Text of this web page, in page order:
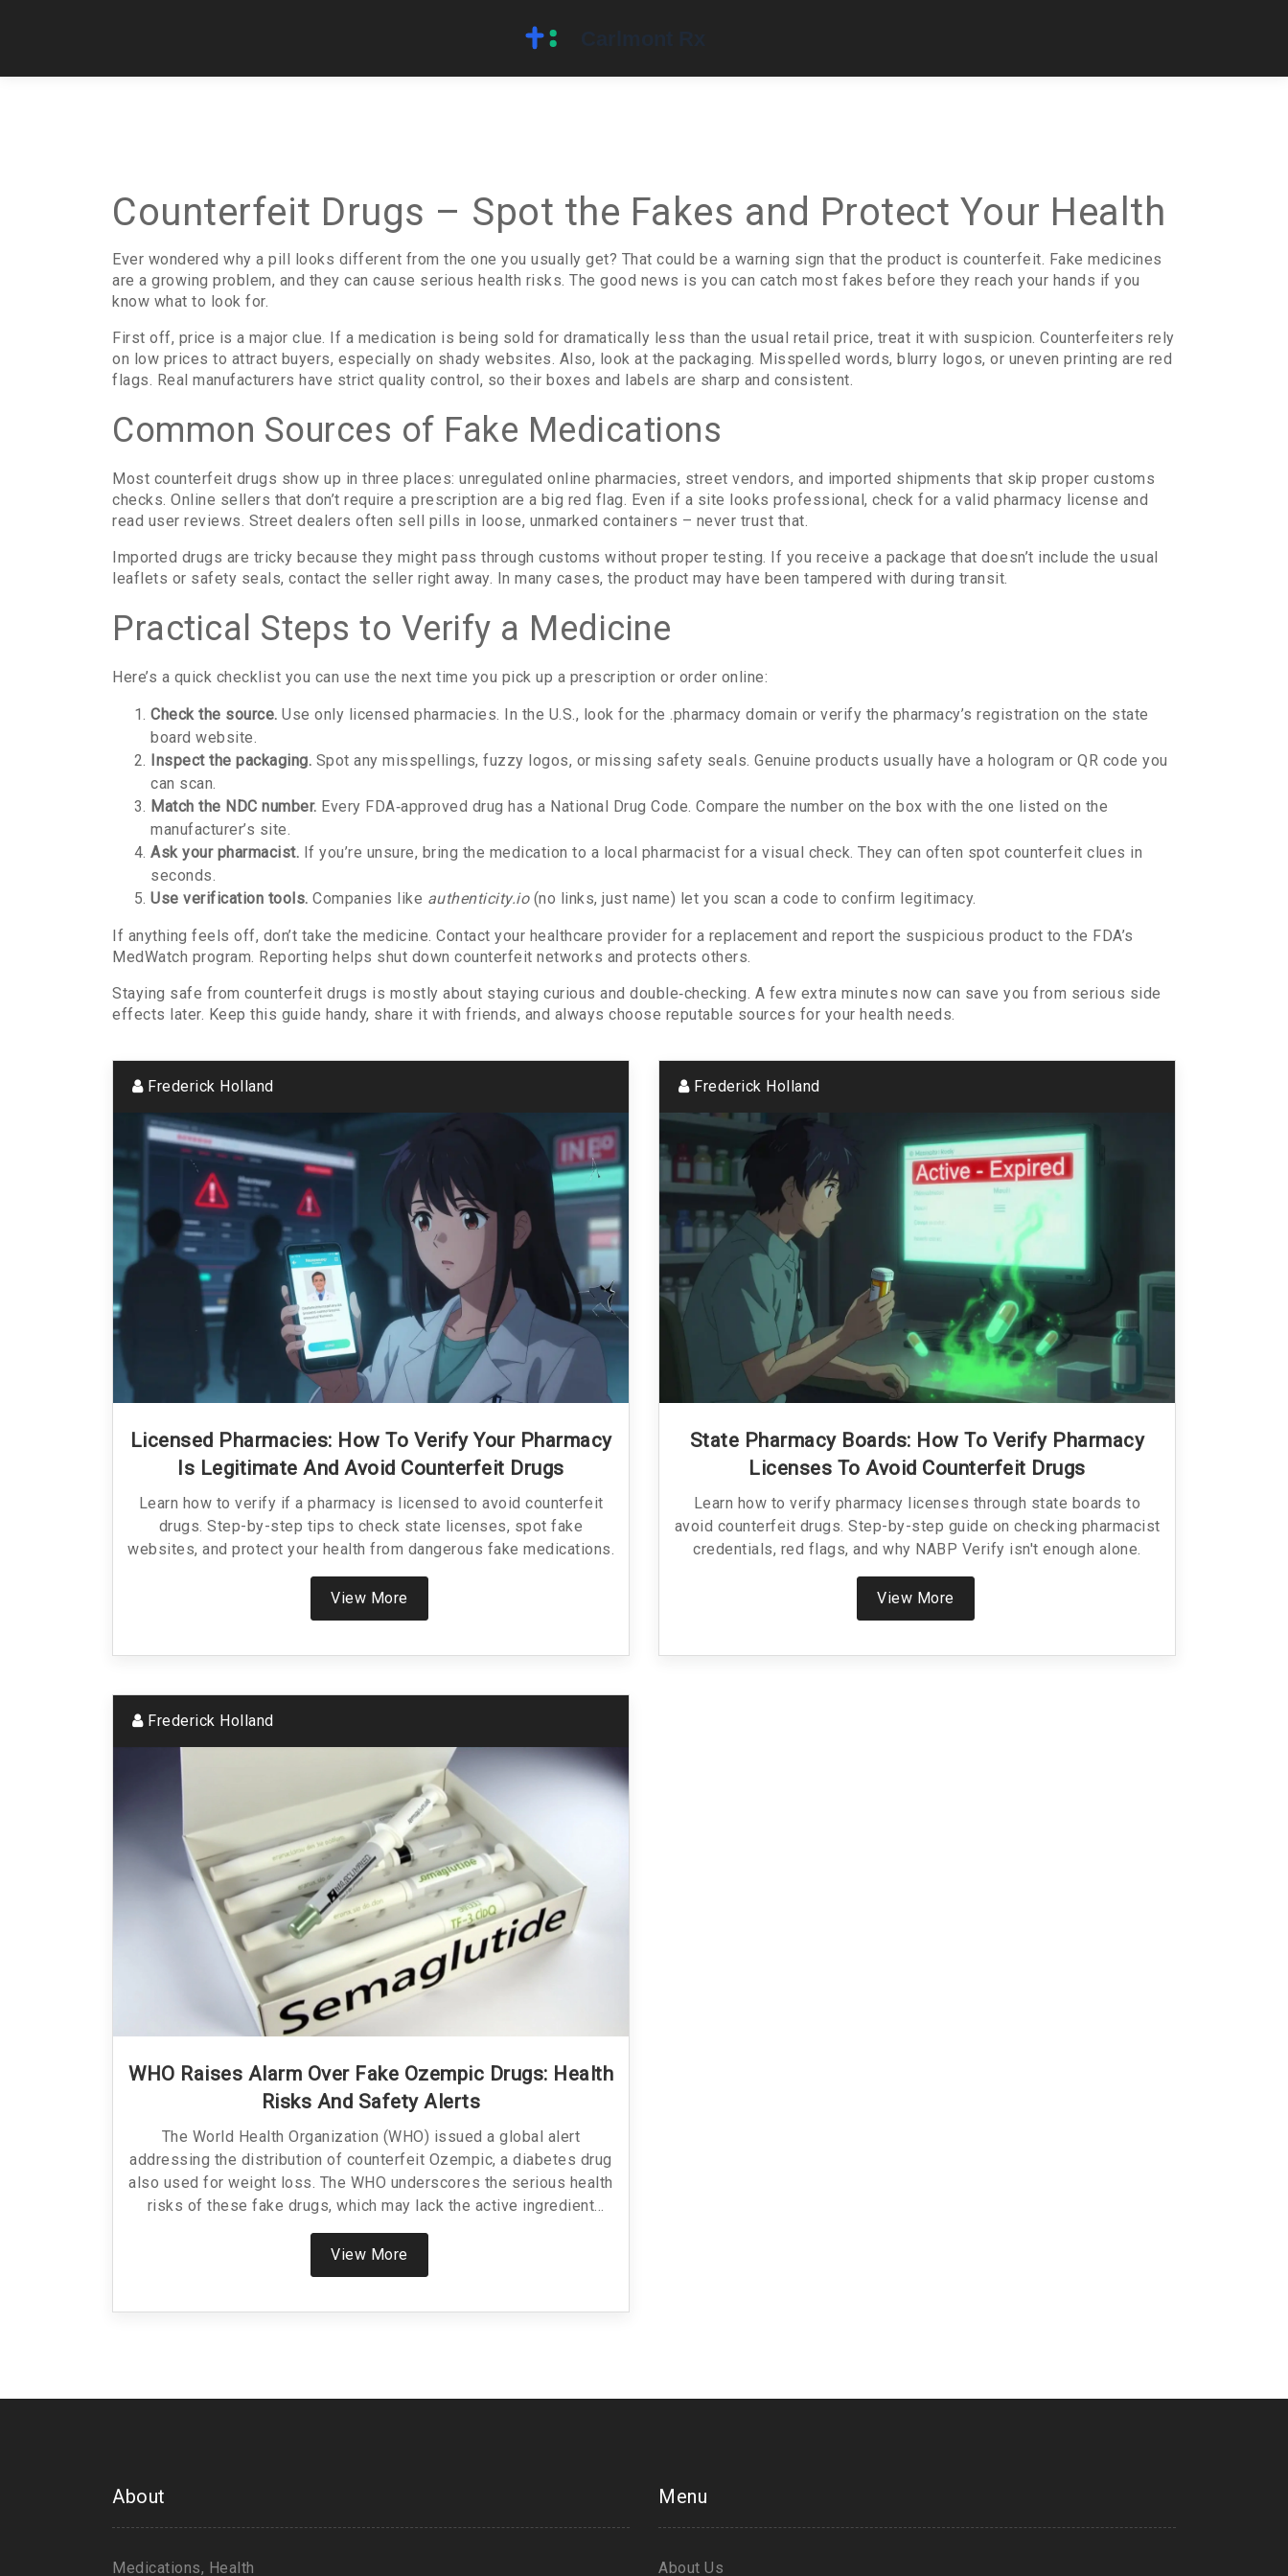
Counterfeit Drugs – Spot the Fakes and Protect Your Health
Ever wondered why a pill looks different from the one you usually get? That could be a warning sign that the product is counterfeit. Fake medicines
are a growing problem, and they can cause serious health risks. The good news is you can catch most fakes before they reach your hands if you
know what to look for.
First off, price is a major clue. If a medication is being sold for dramatically less than the usual retail price, treat it with suspicion. Counterfeiters rely
on low prices to attract buyers, especially on shady websites. Also, look at the packaging. Misspelled words, blurry logos, or uneven printing are red
flags. Real manufacturers have strict quality control, so their boxes and labels are sharp and consistent.
Common Sources of Fake Medications
Most counterfeit drugs show up in three places: unregulated online pharmacies, street vendors, and imported shipments that skip proper customs
checks. Online sellers that don’t require a prescription are a big red flag. Even if a site looks professional, check for a valid pharmacy license and
read user reviews. Street dealers often sell pills in loose, unmarked containers – never trust that.
Imported drugs are tricky because they might pass through customs without proper testing. If you receive a package that doesn’t include the usual
leaflets or safety seals, contact the seller right away. In many cases, the product may have been tampered with during transit.
Practical Steps to Verify a Medicine
Here’s a quick checklist you can use the next time you pick up a prescription or order online:
Check the source. Use only licensed pharmacies. In the U.S., look for the .pharmacy domain or verify the pharmacy’s registration on the state
board website.
Inspect the packaging. Spot any misspellings, fuzzy logos, or missing safety seals. Genuine products usually have a hologram or QR code you
can scan.
Match the NDC number. Every FDA‑approved drug has a National Drug Code. Compare the number on the box with the one listed on the
manufacturer’s site.
Ask your pharmacist. If you’re unsure, bring the medication to a local pharmacist for a visual check. They can often spot counterfeit clues in
seconds.
Use verification tools. Companies like authenticity.io(no links, just name) let you scan a code to confirm legitimacy.
If anything feels off, don’t take the medicine. Contact your healthcare provider for a replacement and report the suspicious product to the FDA’s
MedWatch program. Reporting helps shut down counterfeit networks and protects others.
Staying safe from counterfeit drugs is mostly about staying curious and double‑checking. A few extra minutes now can save you from serious side
effects later. Keep this guide handy, share it with friends, and always choose reputable sources for your health needs.
Frederick Holland
Licensed Pharmacies: How To Verify Your Pharmacy
Is Legitimate And Avoid Counterfeit Drugs
Learn how to verify if a pharmacy is licensed to avoid counterfeit
drugs. Step-by-step tips to check state licenses, spot fake
websites, and protect your health from dangerous fake medications.
View More
Frederick Holland
State Pharmacy Boards: How To Verify Pharmacy
Licenses To Avoid Counterfeit Drugs
Learn how to verify pharmacy licenses through state boards to
avoid counterfeit drugs. Step-by-step guide on checking pharmacist
credentials, red flags, and why NABP Verify isn't enough alone.
View More
Frederick Holland
WHO Raises Alarm Over Fake Ozempic Drugs: Health
Risks And Safety Alerts
The World Health Organization (WHO) issued a global alert
addressing the distribution of counterfeit Ozempic, a diabetes drug
also used for weight loss. The WHO underscores the serious health
risks of these fake drugs, which may lack the active ingredient
semaglutide or contain harmful substances. The alert follows an
increase in reports of falsified Ozempic and advises sourcing from
reputable providers only.
View More
About
Medications, Health
Menu
About Us